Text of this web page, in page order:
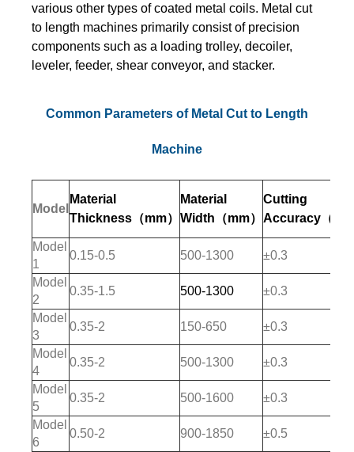
various other types of coated metal coils. Metal cut
to length machines primarily consist of precision
components such as a loading trolley, decoiler,
leveler, feeder, shear conveyor, and stacker.
Common Parameters of Metal Cut to Length
Machine
Model
Material
Thickness （mm）
Material
Width （mm）
Cutting
Accuracy（
Model
1
0.15-0.5 500-1300
±0.3
Model
2
0.35-1.5 500-1300
±0.3
Model
3
0.35-2 150-650
±0.3
Model
4
0.35-2 500-1300
±0.3
Model
5
0.35-2 500-1600
±0.3
Model
6
0.50-2 900-1850
±0.5